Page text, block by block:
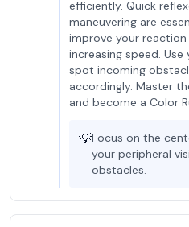
efficiently. Quick
maneuvering are
improve your
increasing speed.
spot incoming
accordingly. Master
and become a Color
💡Focus on the
your peripheral
obstacles.